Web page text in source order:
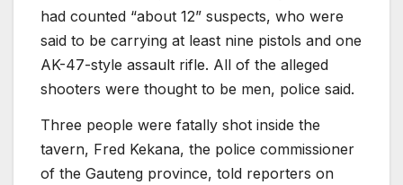
had counted “about 12” suspects, who were
said to be carrying at least nine pistols and one
AK-47-style assault rifle. All of the alleged
shooters were thought to be men, police said.
Three people were fatally shot inside the
tavern, Fred Kekana, the police commissioner
of the Gauteng province, told reporters on